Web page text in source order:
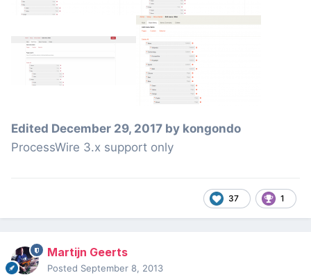
Edited December 29, 2017 by kongondo
ProcessWire 3.x support only
37 1
Martijn Geerts
Posted September 8, 2013